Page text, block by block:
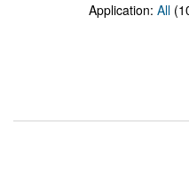
Application: All